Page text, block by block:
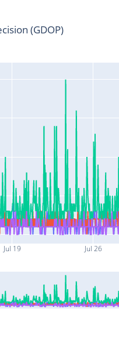
Jul 19 Jul 26
(GDOP)